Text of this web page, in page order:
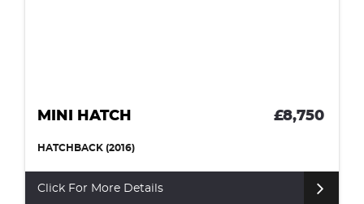
MINI HATCH £8,750
HATCHBACK (2016)
Click For More Details